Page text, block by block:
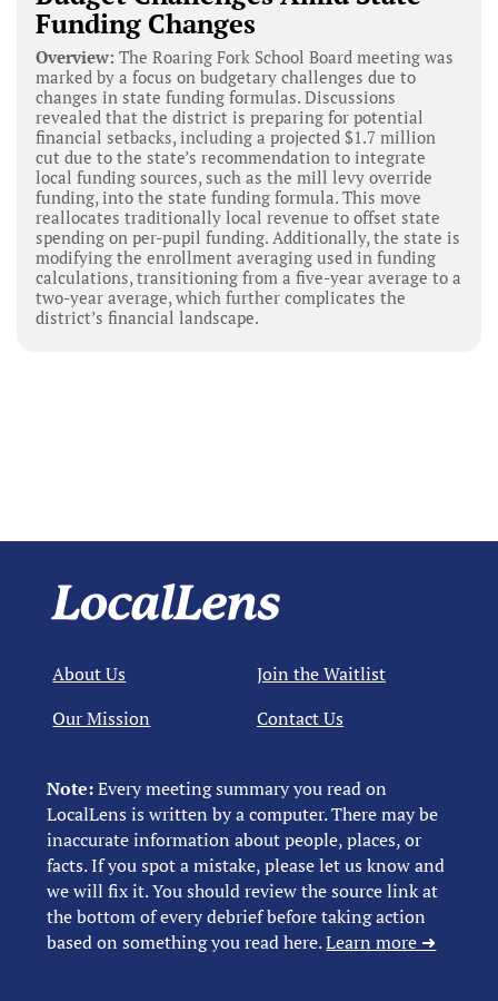
Funding Changes
Overview: The Roaring Fork School Board meeting was
marked by a focus on budgetary challenges due to
changes in state funding formulas. Discussions
revealed that the district is preparing for potential
financial setbacks, including a projected $1.7 million
cut due to the state’s recommendation to integrate
local funding sources, such as the mill levy override
funding, into the state funding formula. This move
reallocates traditionally local revenue to offset state
spending on per-pupil funding. Additionally, the state is
modifying the enrollment averaging used in funding
calculations, transitioning from a five-year average to a
two-year average, which further complicates the
district’s financial landscape.
Note:Every meeting summary you read on
LocalLens is written by a computer. There may be
inaccurate information about people, places, or
facts. If you spot a mistake, please let us know and
we will fix it. You should review the source link at
the bottom of every debrief before taking action
based on something you read here.Learn more ➜
About Us
Our Mission
Join the Waitlist
Contact Us